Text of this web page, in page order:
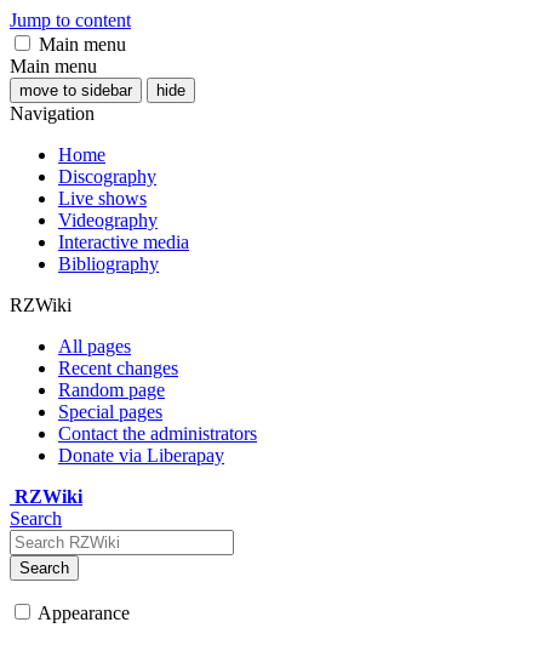
Jump to content
Main menu
Main menu
move to sidebar hide
Navigation
Home
Discography
Live shows
Videography
Interactive media
Bibliography
RZWiki
All pages
Recent changes
Random page
Special pages
Contact the administrators
Donate via Liberapay
RZWiki
Search
Search
Appearance